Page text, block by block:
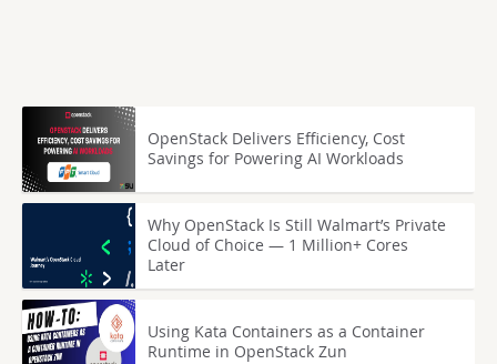
OpenStack Delivers Efficiency, Cost
Savings for Powering AI Workloads
Why OpenStack Is Still Walmart’s Private
Cloud of Choice — 1 Million+ Cores
Later
Using Kata Containers as a Container
Runtime in OpenStack Zun